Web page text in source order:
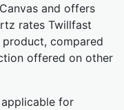
and offers
rates Twillfast
compared
offered on other
for